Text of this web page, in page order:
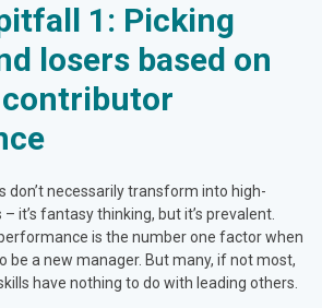
1: Picking
losers based on
don’t necessarily transform into high-
it’s fantasy thinking, but it’s prevalent.
is the number one factor when
be a new manager. But many, if not most,
have nothing to do with leading others.